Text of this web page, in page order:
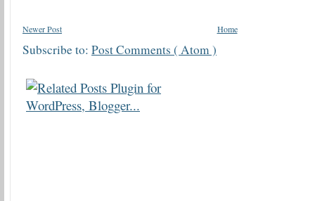
Newer Post Home
Subscribe to: Post Comments ( Atom )